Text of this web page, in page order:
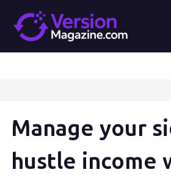
Manage your
hustle income